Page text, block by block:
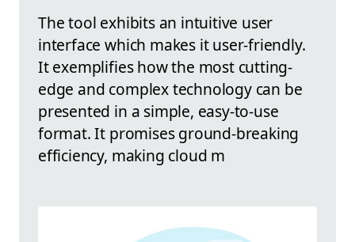
The tool exhibits an intuitive user
interface which makes it user-friendly.
It exemplifies how the most cutting-
edge and complex technology can be
presented in a simple, easy-to-use
format. It promises ground-breaking
efficiency, making cloud m